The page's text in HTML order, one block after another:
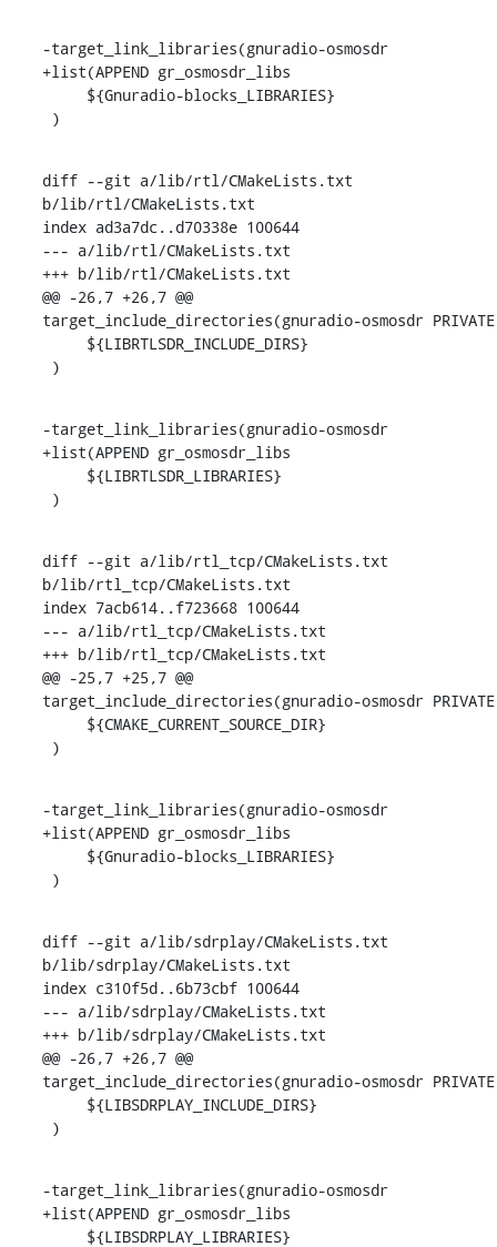
-target_link_libraries(gnuradio-osmosdr
+list(APPEND gr_osmosdr_libs
)
diff --git a/lib/rtl/CMakeLists.txt
b/lib/rtl/CMakeLists.txt
index ad3a7dc..d70338e 100644
--- a/lib/rtl/CMakeLists.txt
+++ b/lib/rtl/CMakeLists.txt
@@ -26,7 +26,7 @@
target_include_directories(gnuradio-osmosdr PRIVATE
)
-target_link_libraries(gnuradio-osmosdr
+list(APPEND gr_osmosdr_libs
)
diff --git a/lib/rtl_tcp/CMakeLists.txt
b/lib/rtl_tcp/CMakeLists.txt
index 7acb614..f723668 100644
--- a/lib/rtl_tcp/CMakeLists.txt
+++ b/lib/rtl_tcp/CMakeLists.txt
@@ -25,7 +25,7 @@
target_include_directories(gnuradio-osmosdr PRIVATE
)
-target_link_libraries(gnuradio-osmosdr
+list(APPEND gr_osmosdr_libs
)
diff --git a/lib/sdrplay/CMakeLists.txt
b/lib/sdrplay/CMakeLists.txt
index c310f5d..6b73cbf 100644
--- a/lib/sdrplay/CMakeLists.txt
+++ b/lib/sdrplay/CMakeLists.txt
@@ -26,7 +26,7 @@
target_include_directories(gnuradio-osmosdr PRIVATE
)
-target_link_libraries(gnuradio-osmosdr
+list(APPEND gr_osmosdr_libs